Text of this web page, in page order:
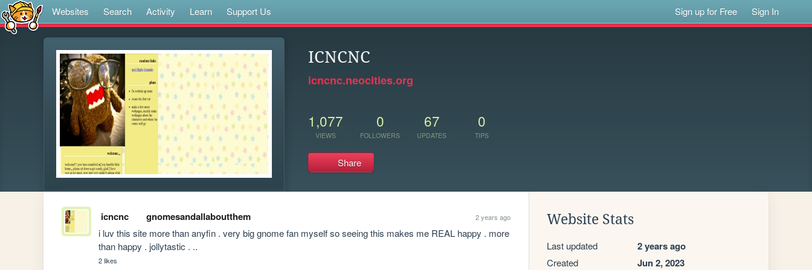
Websites Search Activity Learn Support Us Sign up for Free Sign In
ICNCNC
icncnc.neocities.org
1,077
VIEWS
0
FOLLOWERS
67
UPDATES
0
TIPS
Share
icncnc gnomesandallaboutthem 2 years ago
i luv this site more than anyfin . very big gnome fan myself so seeing this makes me REAL happy . more
than happy . jollytastic . ..
2 likes
Website Stats
Last updated 2 years ago
Created Jun 2, 2023